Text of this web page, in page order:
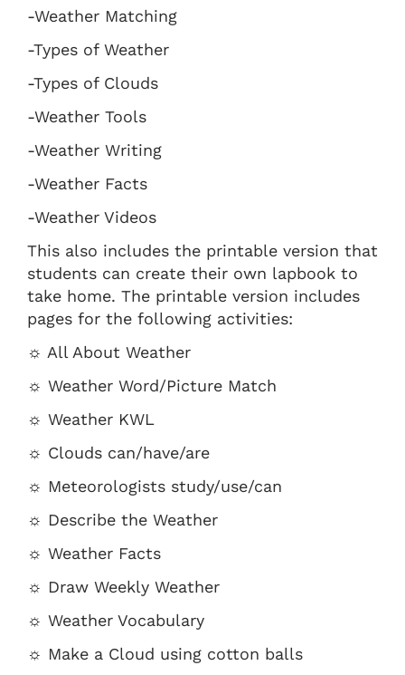
-Weather Matching
-Types of Weather
-Types of Clouds
-Weather Tools
-Weather Writing
-Weather Facts
-Weather Videos
This also includes the printable version that
students can create their own lapbook to
take home. The printable version includes
pages for the following activities:
☼ All About Weather
☼ Weather Word/Picture Match
☼ Weather KWL
☼ Clouds can/have/are
☼ Meteorologists study/use/can
☼ Describe the Weather
☼ Weather Facts
☼ Draw Weekly Weather
☼ Weather Vocabulary
☼ Make a Cloud using cotton balls